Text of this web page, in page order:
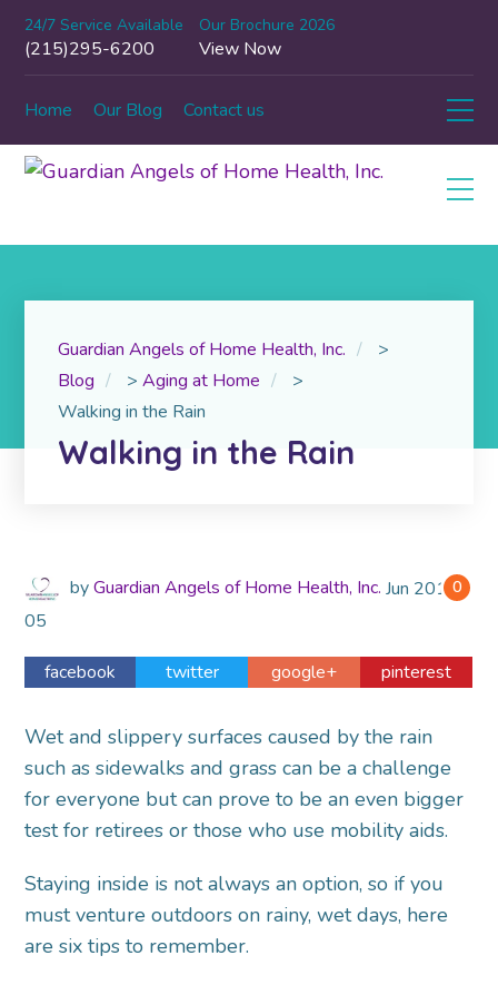
24/7 Service Available
(215)295-6200
Our Brochure 2026
View Now
Home Our Blog Contact us
Guardian Angels of Home Health, Inc.
>
Blog
>Aging at Home
>
Walking in the Rain
Walking in the Rain
0
by Guardian Angels of Home Health, Inc. Jun 2014
05
facebook twitter google+ pinterest
Wet and slippery surfaces caused by the rain
such as sidewalks and grass can be a challenge
for everyone but can prove to be an even bigger
test for retirees or those who use mobility aids.
Staying inside is not always an option, so if you
must venture outdoors on rainy, wet days, here
are six tips to remember.